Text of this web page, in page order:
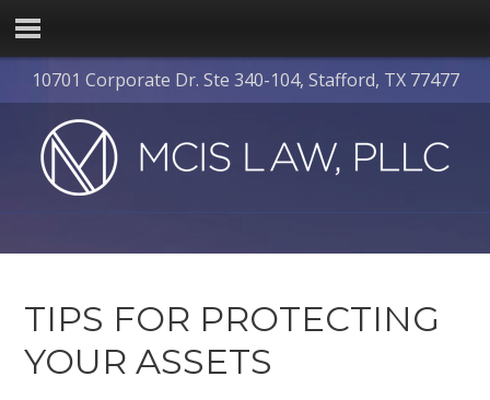
10701 Corporate Dr. Ste 340-104, Stafford, TX 77477
TIPS FOR PROTECTING
YOUR ASSETS